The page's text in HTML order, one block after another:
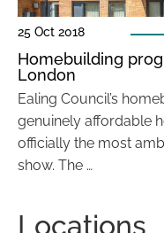
25 Oct 2018
Homebuilding
London
Ealing Council’s
genuinely affordable
officially the most
show. The …
Locations